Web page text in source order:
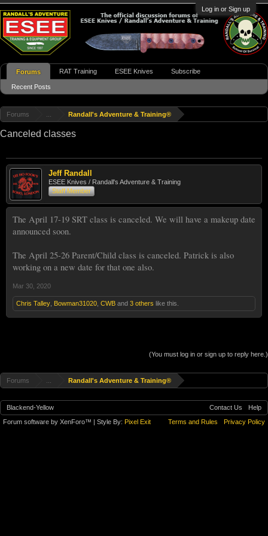
Log in or Sign up
Forums Randall's Adventure & Training®
Canceled classes
Jeff Randall
ESEE Knives / Randall's Adventure & Training
Staff Member
The April 17-19 SRT class is canceled. We will have a makeup date
announced soon.
The April 25-26 Parent/Child class is canceled. Patrick is also
working on a new date for that one also.
Mar 30, 2020
Chris Talley Bowman31020 CWB and 3 others like this.
(You must log in or sign up to reply here.)
Forums Randall's Adventure & Training®
Forums
Recent Posts
RAT Training ESEE Knives Subscribe
Blackend-Yellow Contact Us
Help
Terms and Rules
Privacy Policy
Forum software by XenForo™ | Style By: Pixel Exit